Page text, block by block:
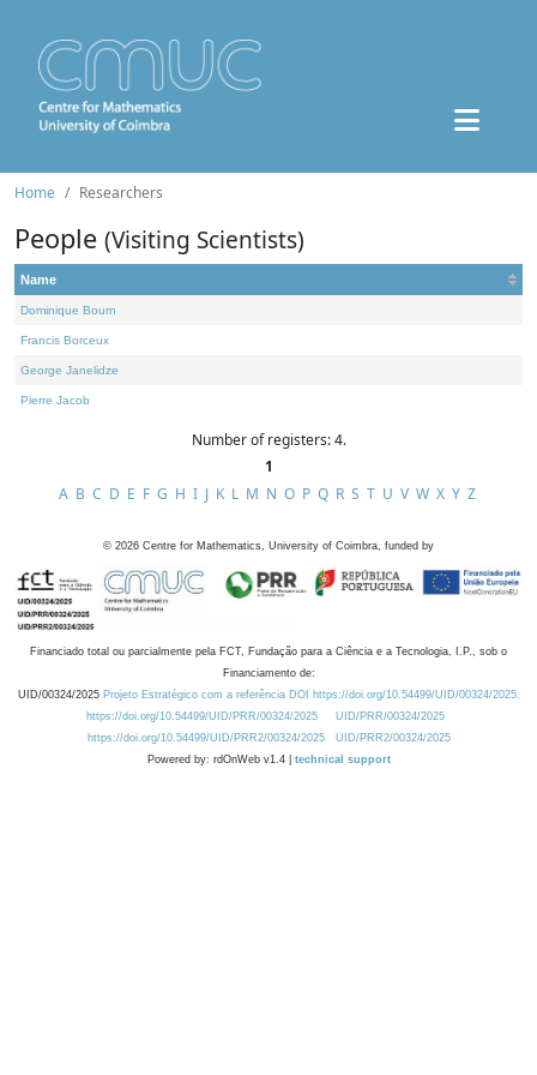
Home Researchers
People (Visiting Scientists)
Name
Dominique Bourn
Francis Borceux
George Janelidze
Pierre Jacob
Number of registers: 4.
1
A B C D E F G H I J K L M N O P Q R S T U V W X Y Z
© 2026 Centre for Mathematics, University of Coimbra, funded by
Financiado total ou parcialmente pela FCT, Fundação para a Ciência e a Tecnologia, I.P., sob o
Financiamento de:
UID/00324/2025 Projeto Estratégico com a referência DOI https://doi.org/10.54499/UID/00324/2025.
https://doi.org/10.54499/UID/PRR/00324/2025
UID/PRR/00324/2025
https://doi.org/10.54499/UID/PRR2/00324/2025
UID/PRR2/00324/2025
Powered by: rdOnWeb v1.4 | technical support